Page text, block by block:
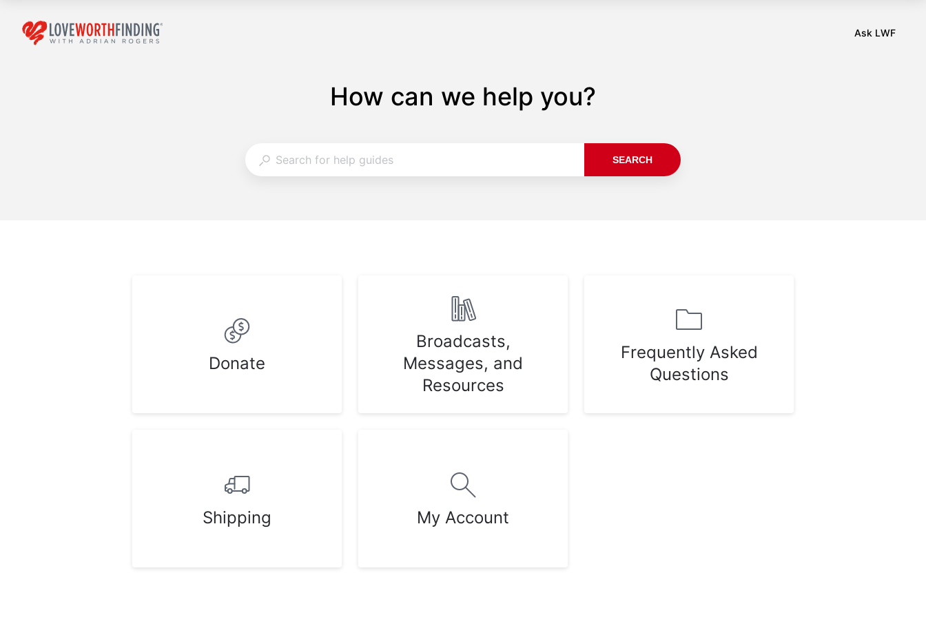
How can we help you?
SEARCH
Donate
Broadcasts,
Messages, and
Resources
Frequently Asked
Questions
Shipping My Account